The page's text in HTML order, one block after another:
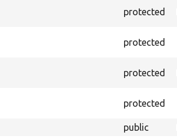
protected
protected
protected
protected
public